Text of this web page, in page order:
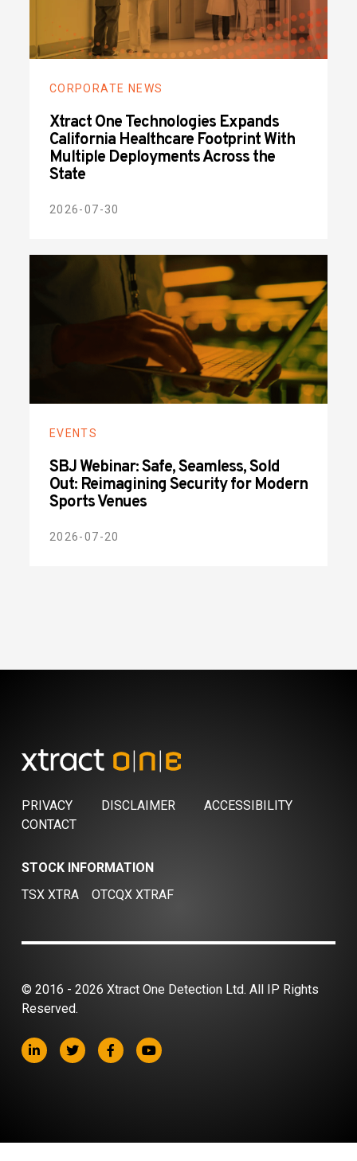
CORPORATE NEWS
Xtract One Technologies Expands
California Healthcare Footprint With
Multiple Deployments Across the
State
2026-07-30
EVENTS
SBJ Webinar: Safe, Seamless, Sold
Out: Reimagining Security for Modern
Sports Venues
2026-07-20
PRIVACY DISCLAIMER
ACCESSIBILITY
CONTACT
STOCK INFORMATION
TSX XTRA
OTCQX XTRAF
© 2016 - 2026 Xtract One Detection Ltd. All IP Rights
Reserved.